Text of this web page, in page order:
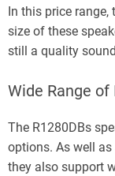
In this price
size of these
still a quality
Wide Range
The R1280DBs
options. As well
they also support